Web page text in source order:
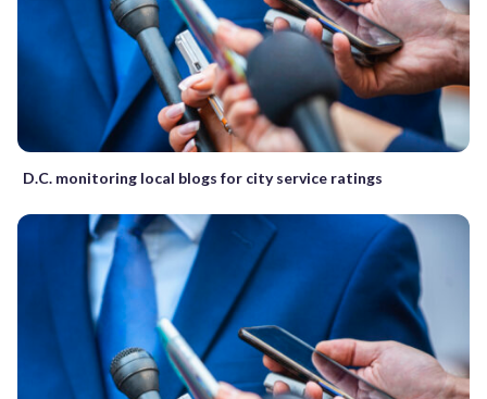
D.C. monitoring local blogs for city service ratings